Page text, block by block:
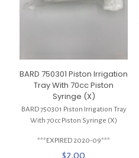
BARD 750301 Piston Irrigation
Tray With 70cc Piston
Syringe (X)
BARD 750301 Piston Irrigation Tray
With 70cc Piston Syringe (X)
***EXPIRED 2020-09***
$2.00